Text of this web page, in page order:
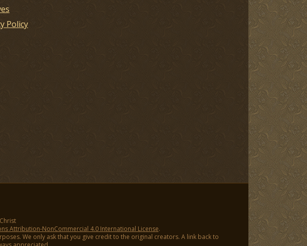
Policy
Attribution-NonCommercial 4.0 International License.
We only ask that you give credit to the original creators. A link back to